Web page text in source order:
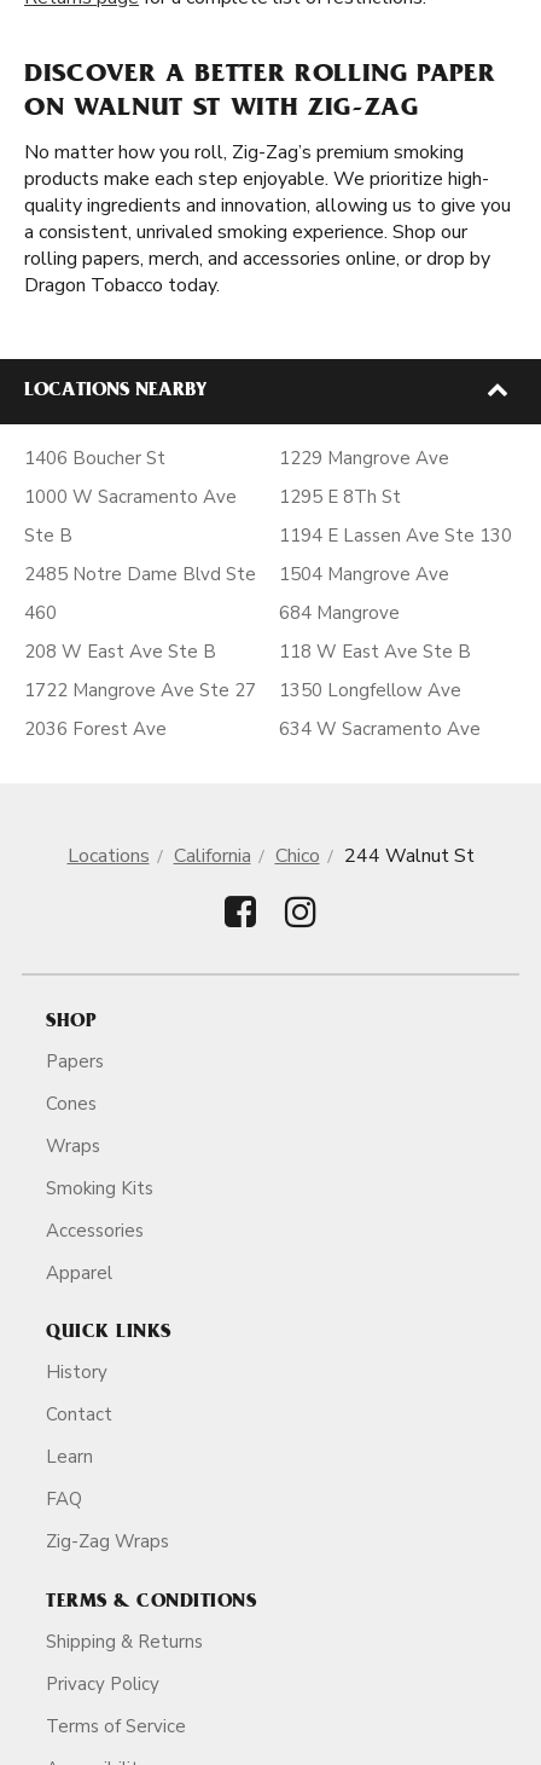
DISCOVER A BETTER ROLLING PAPER
ON WALNUT ST WITH ZIG-ZAG
No matter how you roll, Zig-Zag’s premium smoking
products make each step enjoyable. We prioritize high-
quality ingredients and innovation, allowing us to give you
a consistent, unrivaled smoking experience. Shop our
rolling papers, merch, and accessories online, or drop by
Dragon Tobacco today.
LOCATIONS NEARBY
1406 Boucher St
1000 W Sacramento Ave
Ste B
2485 Notre Dame Blvd Ste
460
208 W East Ave Ste B
1722 Mangrove Ave Ste 27
2036 Forest Ave
1229 Mangrove Ave
1295 E 8Th St
1194 E Lassen Ave Ste 130
1504 Mangrove Ave
684 Mangrove
118 W East Ave Ste B
1350 Longfellow Ave
634 W Sacramento Ave
Locations California Chico 244 Walnut St
SHOP
Papers
Cones
Wraps
Smoking Kits
Accessories
Apparel
QUICK LINKS
History
Contact
Learn
FAQ
Zig-Zag Wraps
TERMS & CONDITIONS
Shipping & Returns
Privacy Policy
Terms of Service